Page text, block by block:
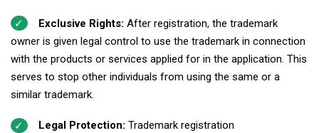
Exclusive Rights: After registration, the trademark
owner is given legal control to use the trademark in connection
with the products or services applied for in the application. This
serves to stop other individuals from using the same or a
similar trademark.
Legal Protection: Trademark registration